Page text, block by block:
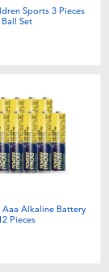
Sports 3 Pieces
Ball Set
Aaa Alkaline Battery
Pieces